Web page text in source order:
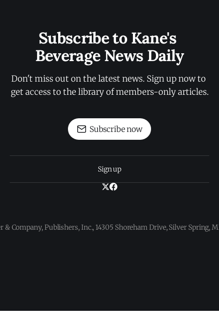
Subscribe to Kane's
Beverage News Daily
Don't miss out on the latest news. Sign up now to
get access to the library of members-only articles.
Subscribe now
Sign up
& Company, Publishers, Inc., 14305 Shoreham Drive, Silver Spring,